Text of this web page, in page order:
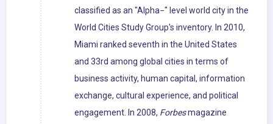
classified as an "Alpha−" level world city in the
World Cities Study Group's inventory. In 2010,
Miami ranked seventh in the United States
and 33rd among global cities in terms of
business activity, human capital, information
exchange, cultural experience, and political
engagement. In 2008, Forbesmagazine